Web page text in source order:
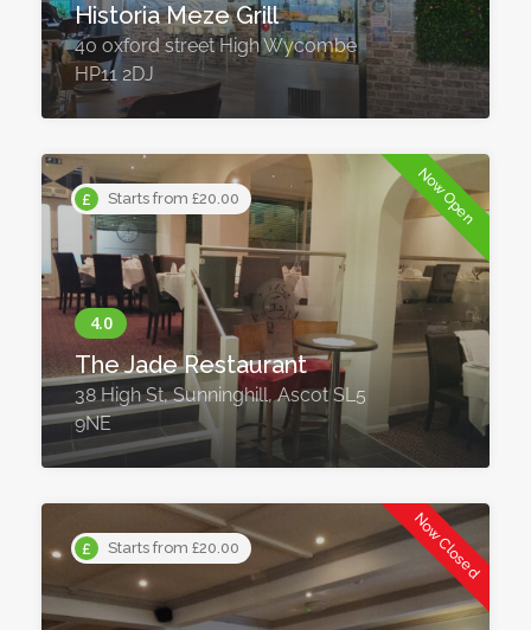
Historia Meze Grill
40 oxford street High Wycombe
HP11 2DJ
Starts from £20.00 Now Open
The Jade Restaurant
38 High St, Sunninghill, Ascot SL5
9NE
Starts from £20.00 Now Closed